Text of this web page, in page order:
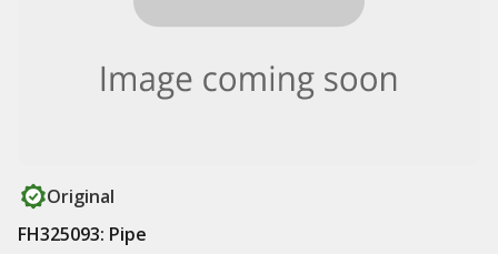
Original
FH325093: Pipe